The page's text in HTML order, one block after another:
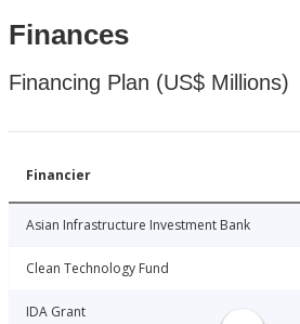
Finances
Financing Plan (US$ Millions)
Financier
Asian Infrastructure Investment Bank
Clean Technology Fund
IDA Grant